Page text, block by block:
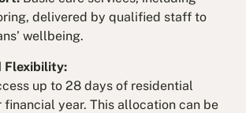
delivered by qualified staff to
wellbeing.
Flexibility:
up to 28 days of residential
financial year. This allocation can be